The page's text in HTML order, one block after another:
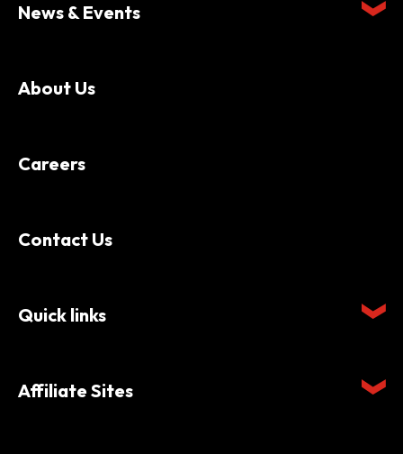
News & Events
About Us
Careers
Contact Us
Quick links
Affiliate Sites